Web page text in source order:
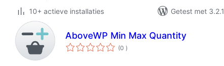
10+ actieve installaties
Getest met 3.2.1
AboveWP Min Max Quantity
(0 aantal
beoordelingen
)